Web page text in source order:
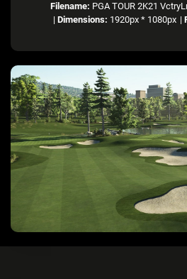
Filename: PGA TOUR 2K21
| Dimensions: 1920px * 1080px |